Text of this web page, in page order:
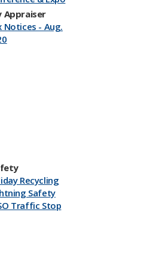
Appraiser
Notices - Aug.
Recycling
Safety
Traffic Stop